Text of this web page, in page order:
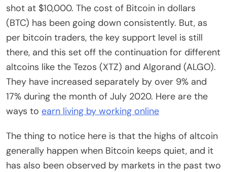
shot at $10,000. The cost of Bitcoin in dollars
(BTC) has been going down consistently. But, as
per bitcoin traders, the key support level is still
there, and this set off the continuation for different
altcoins like the Tezos (XTZ) and Algorand (ALGO).
They have increased separately by over 9% and
17% during the month of July 2020. Here are the
ways to earn living by working online
The thing to notice here is that the highs of altcoin
generally happen when Bitcoin keeps quiet, and it
has also been observed by markets in the past two